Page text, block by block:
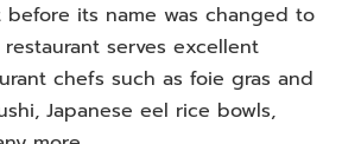
before its name was changed to
restaurant serves excellent
chefs such as foie gras and
Japanese eel rice bowls,